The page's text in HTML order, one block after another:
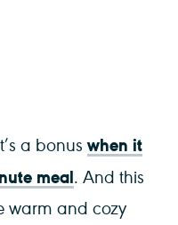
a bonuswhen it
meal. And this
warm and cozy